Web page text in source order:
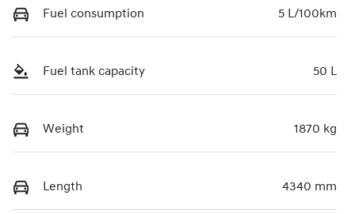
Fuel consumption 5 L/100km
Fuel tank capacity 50 L
Weight 1870 kg
Length 4340 mm